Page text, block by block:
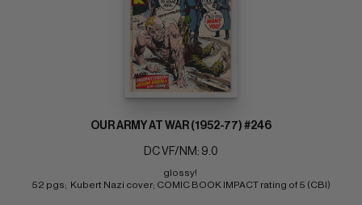
OUR ARMY AT WAR (1952-77) #246
DC VF/NM: 9.0
glossy!
52 pgs;  Kubert Nazi cover; COMIC BOOK IMPACT rating of 5 (CBI)